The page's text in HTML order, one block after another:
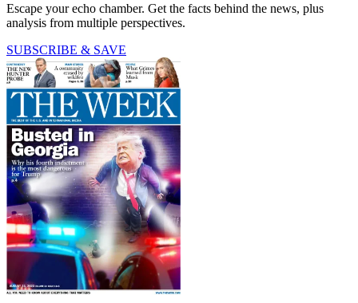
Escape your echo chamber. Get the facts behind the news, plus
analysis from multiple perspectives.
SUBSCRIBE & SAVE